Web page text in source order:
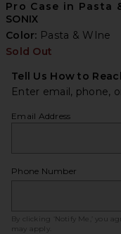
Pro Case in Pasta
SONIX
Color: Pasta & WIne
Sold Out
Tell Us How to
Enter email, phone,
Email Address
Phone Number
By clicking ‘Notify Me,’ you
may apply.